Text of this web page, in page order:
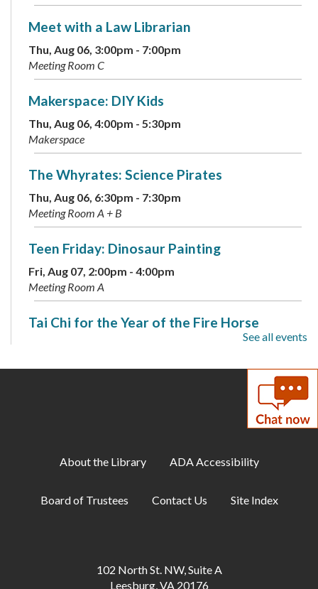
Meet with a Law Librarian
Thu, Aug 06, 3:00pm - 7:00pm
Meeting Room C
Makerspace: DIY Kids
Thu, Aug 06, 4:00pm - 5:30pm
Makerspace
The Whyrates: Science Pirates
Thu, Aug 06, 6:30pm - 7:30pm
Meeting Room A + B
Teen Friday: Dinosaur Painting
Fri, Aug 07, 2:00pm - 4:00pm
Meeting Room A
Tai Chi for the Year of the Fire Horse
Artist-in-Residence: Steve Loya- Catch the
Mon, Aug 10, All Day
Mon, Aug 10, 10:30am - 11:00am
See all events
About the Library ADA Accessibility
Board of Trustees Contact Us Site Index
102 North St. NW, Suite A
Leesburg, VA 20176